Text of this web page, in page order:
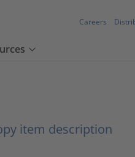
Careers
item description